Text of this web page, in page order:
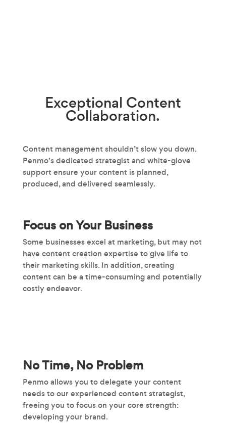
Exceptional Content
Collaboration.
Content management shouldn’t slow you down.
Penmo’s dedicated strategist and white-glove
support ensure your content is planned,
produced, and delivered seamlessly.
Focus on Your Business
Some businesses excel at marketing, but may not
have content creation expertise to give life to
their marketing skills. In addition, creating
content can be a time-consuming and potentially
costly endeavor.
No Time, No Problem
Penmo allows you to delegate your content
needs to our experienced content strategist,
freeing you to focus on your core strength:
developing your brand.